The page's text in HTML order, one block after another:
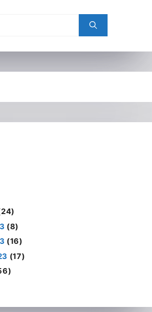
(8)
(16)
(17)